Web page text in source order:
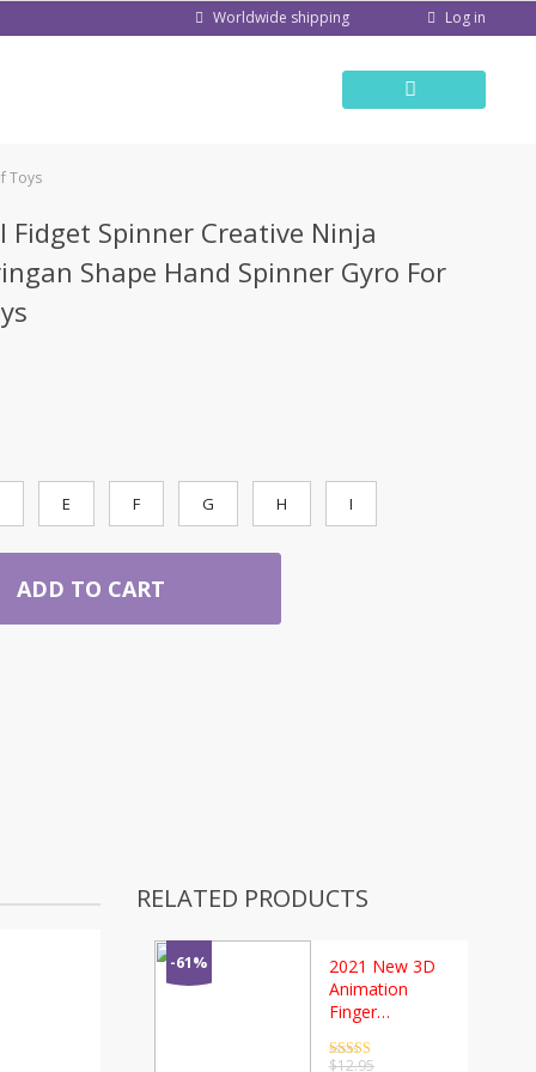
Worldwide shipping Log in
Toys
Fidget Spinner Creative Ninja
Shape Hand Spinner Gyro For
E F G H I
ADD TO CART
RELATED PRODUCTS
-61%
2021 New 3D
Animation
Finger
Fidget Spin-ner
Rated4.5
$12.95